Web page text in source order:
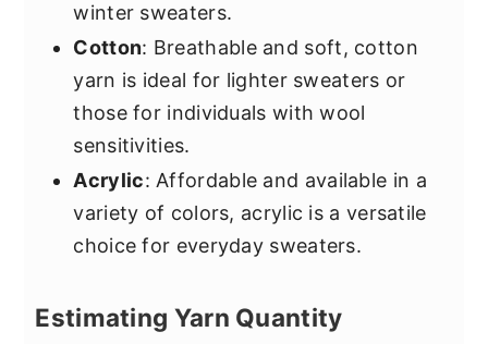
winter sweaters.
Cotton: Breathable and soft, cotton
yarn is ideal for lighter sweaters or
those for individuals with wool
sensitivities.
Acrylic: Affordable and available in a
variety of colors, acrylic is a versatile
choice for everyday sweaters.
Estimating Yarn Quantity